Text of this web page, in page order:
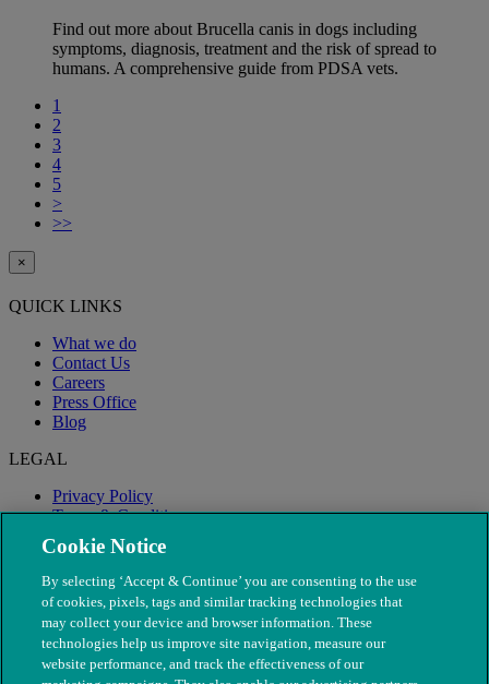
Find out more about Brucella canis in dogs including
symptoms, diagnosis, treatment and the risk of spread to
humans. A comprehensive guide from PDSA vets.
1
2
3
4
5
>
>>
×
QUICK LINKS
What we do
Contact Us
Careers
Press Office
Blog
LEGAL
Privacy Policy
Terms & Conditions
Modern Slavery
Cookie Notice
By selecting ‘Accept & Continue’ you are consenting to the use
of cookies, pixels, tags and similar tracking technologies that
may collect your device and browser information. These
technologies help us improve site navigation, measure our
website performance, and track the effectiveness of our